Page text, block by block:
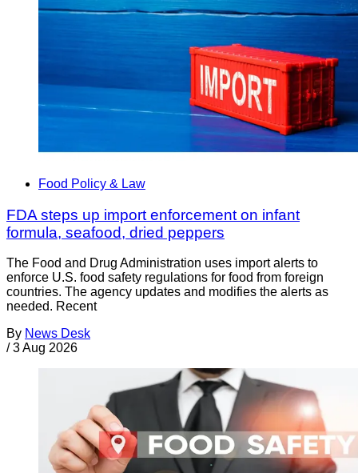
Food Policy & Law
FDA steps up import enforcement on infant
formula, seafood, dried peppers
The Food and Drug Administration uses import alerts to
enforce U.S. food safety regulations for food from foreign
countries. The agency updates and modifies the alerts as
needed. Recent
By News Desk
/ 3 Aug 2026